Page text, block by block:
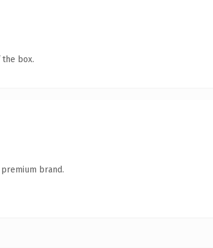
box.
brand.